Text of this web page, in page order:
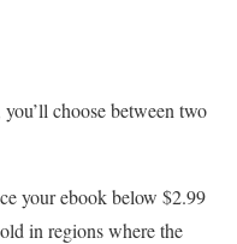
choose between two
your ebook below $2.99
in regions where the